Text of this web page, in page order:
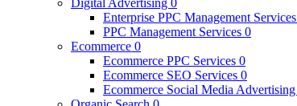
Enterprise PPC Management Services
PPC Management Services 0
Ecommerce 0
Ecommerce PPC Services 0
Ecommerce SEO Services 0
Ecommerce Social Media Advertising